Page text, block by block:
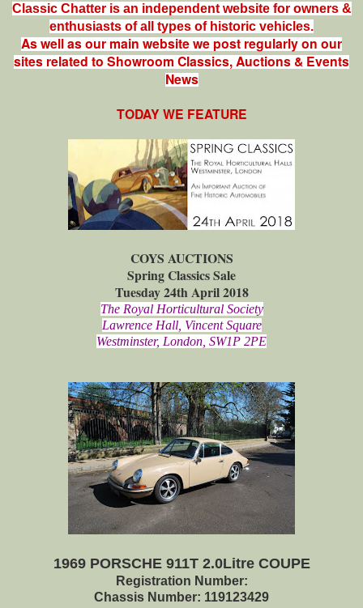
Classic Chatter is an independent website for owners &
enthusiasts of all types of historic vehicles.
As well as our main website we post regularly on our
sites related to Showroom Classics, Auctions & Events
News
TODAY WE FEATURE
COYS AUCTIONS
Spring Classics Sale
Tuesday 24th April 2018
The Royal Horticultural Society
Lawrence Hall, Vincent Square
Westminster, London, SW1P 2PE
1969 PORSCHE 911T 2.0Litre COUPE
Registration Number:
Chassis Number: 119123429